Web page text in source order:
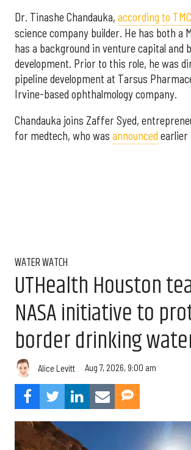
Dr. Tinashe Chandauka, according to
science company builder. He has both a
has a background in venture capital and
development. Prior to this role, he was
pipeline development at Tarsus
Irvine-based ophthalmology company.
Chandauka joins Zaffer Syed,
for medtech, who was announced earlier
WATER WATCH
UTHealth Houston
NASA initiative to
border drinking
Alice Levitt Aug 7, 2026, 9:00 am